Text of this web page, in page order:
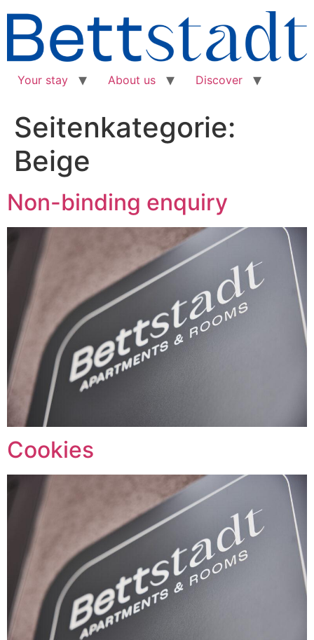
Your stay About us Discover
Seitenkategorie:
Beige
Non-binding enquiry
Cookies